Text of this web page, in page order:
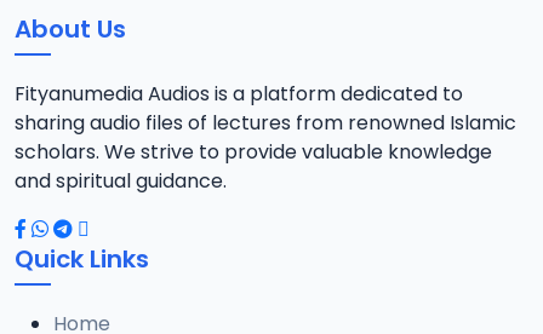
About Us
Fityanumedia Audios is a platform dedicated to
sharing audio files of lectures from renowned Islamic
scholars. We strive to provide valuable knowledge
and spiritual guidance.
Quick Links
Home